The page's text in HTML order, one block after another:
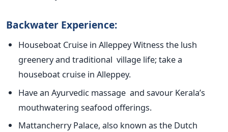
Backwater Experience:
Houseboat Cruise in Alleppey Witness the lush
greenery and traditional village life; take a
houseboat cruise in Alleppey.
Have an Ayurvedic massage and savour Kerala’s
mouthwatering seafood offerings.
Mattancherry Palace, also known as the Dutch